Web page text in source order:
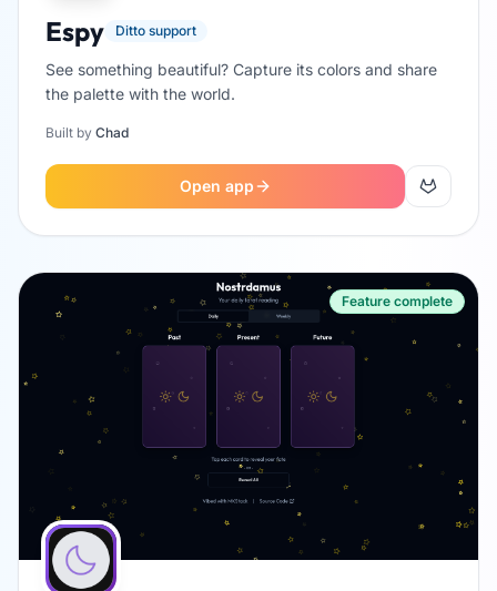
Espy Ditto support
See something beautiful? Capture its colors and share
the palette with the world.
Built by Chad
Open app
Feature complete